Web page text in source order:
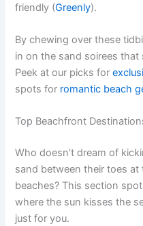
friendly (Greenly).
By chewing over these
in on the sand soirees
Peek at our picks for
spots for romantic beach
Top Beachfront
Who doesn’t dream of
sand between their toes at
beaches? This section
where the sun kisses the
just for you.